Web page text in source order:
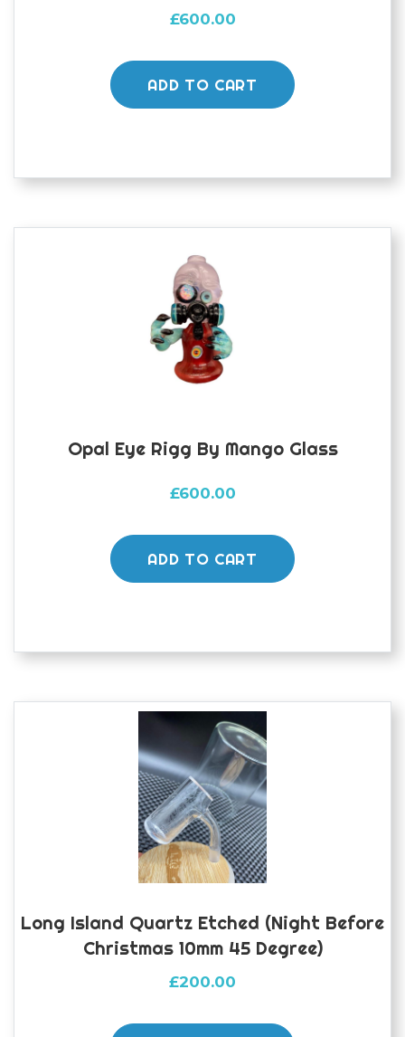
£600.00
ADD TO CART
Opal Eye Rigg By Mango Glass
£600.00
ADD TO CART
Long Island Quartz Etched (night Before
Christmas 10mm 45 Degree)
£200.00